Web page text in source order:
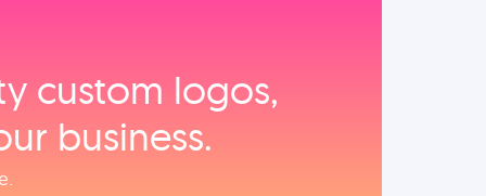
custom logos,
business.